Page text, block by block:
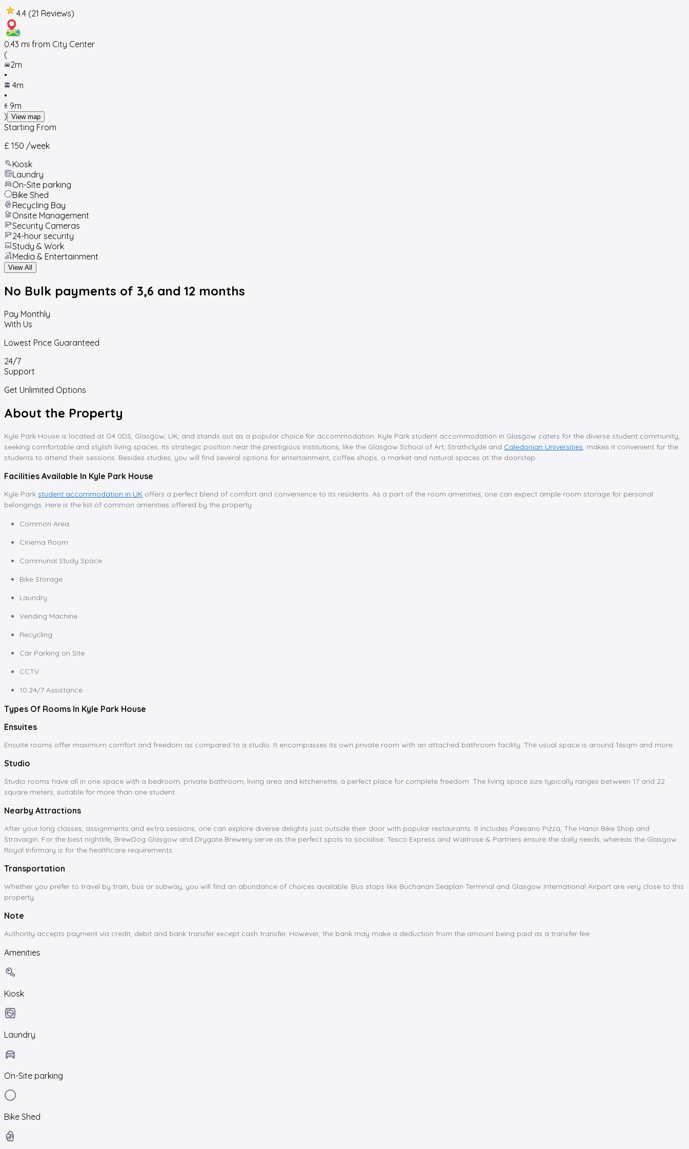
4.4 (21 Reviews)
0.43 mi from City Center
(
2m
•
4m
•
9m
) View map
Starting From
£ 150 /week
Kiosk
Laundry
On-Site parking
Bike Shed
Recycling Bay
Onsite Management
Security Cameras
24-hour security
Study & Work
Media & Entertainment
View All
No Bulk payments of 3,6 and 12 months
Pay Monthly
With Us
Lowest Price Guaranteed
24/7
Support
Get Unlimited Options
About the Property
Kyle Park House is located at G4 0DS, Glasgow, UK, and stands out as a popular choice for accommodation. Kyle Park student accommodation in Glasgow caters for the diverse student community,
seeking comfortable and stylish living spaces. Its strategic position near the prestigious institutions, like the Glasgow School of Art, Strathclyde and Caledonian Universities , makes it convenient for the
students to attend their sessions. Besides studies, you will find several options for entertainment, coffee shops, a market and natural spaces at the doorstep.
Facilities Available In Kyle Park House
Kyle Park student accommodation in UK offers a perfect blend of comfort and convenience to its residents. As a part of the room amenities, one can expect ample room storage for personal
belongings. Here is the list of common amenities offered by the property:
Common Area
Cinema Room
Communal Study Space
Bike Storage
Laundry
Vending Machine
Recycling
Car Parking on Site
CCTV
10.24/7 Assistance
Types Of Rooms In Kyle Park House
Ensuites
Ensuite rooms offer maximum comfort and freedom as compared to a studio. It encompasses its own private room with an attached bathroom facility. The usual space is around 16sqm and more.
Studio
Studio rooms have all in one space with a bedroom, private bathroom, living area and kitchenette, a perfect place for complete freedom. The living space size typically ranges between 17 and 22
square meters, suitable for more than one student.
Nearby Attractions
After your long classes, assignments and extra sessions, one can explore diverse delights just outside their door with popular restaurants. It includes Paesano Pizza, The Hanoi Bike Shop and
Stravaigin. For the best nightlife, BrewDog Glasgow and Drygate Brewery serve as the perfect spots to socialise. Tesco Express and Waitrose & Partners ensure the daily needs, whereas the Glasgow
Royal Infirmary is for the healthcare requirements.
Transportation
Whether you prefer to travel by train, bus or subway, you will find an abundance of choices available. Bus stops like Buchanan Seaplan Terminal and Glasgow International Airport are very close to this
property.
Note
Authority accepts payment via credit, debit and bank transfer except cash transfer. However, the bank may make a deduction from the amount being paid as a transfer fee.
Amenities
Kiosk
Laundry
On-Site parking
Bike Shed